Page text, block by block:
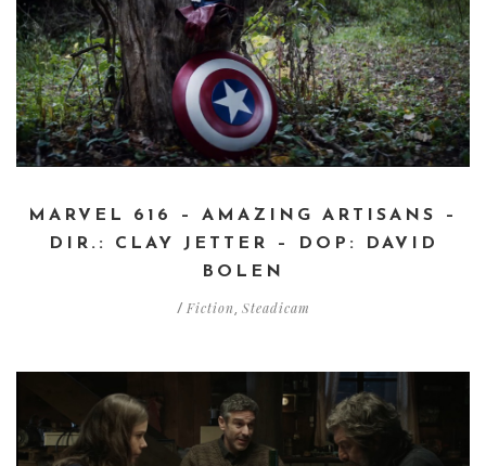
MARVEL 616 – AMAZING ARTISANS –
DIR.: CLAY JETTER – DOP: DAVID
BOLEN
/ Fiction, Steadicam